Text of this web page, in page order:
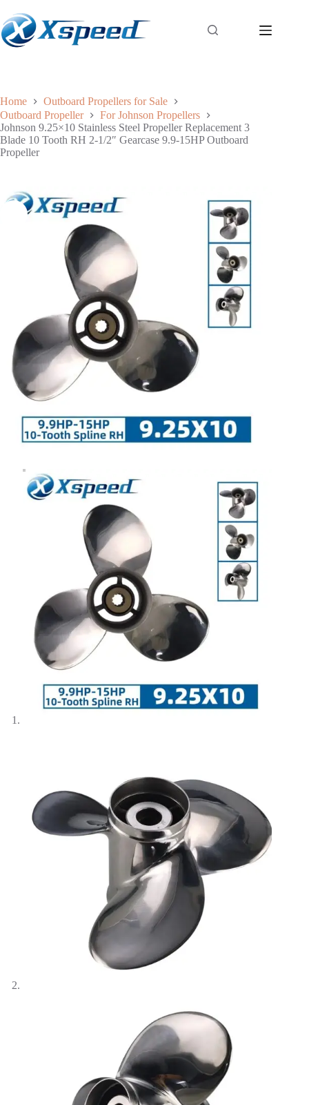
Home
Outboard Propellers for Sale
Outboard Propeller
For Johnson Propellers
Johnson 9.25×10 Stainless Steel Propeller Replacement 3
Blade 10 Tooth RH 2-1/2″ Gearcase 9.9-15HP Outboard
Propeller